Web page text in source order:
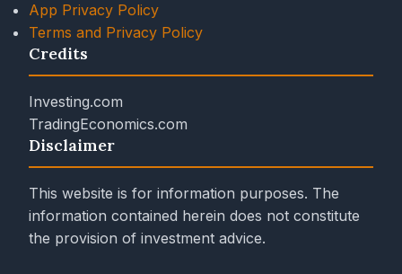
App Privacy Policy
Terms and Privacy Policy
Credits
Investing.com
TradingEconomics.com
Disclaimer
This website is for information purposes. The
information contained herein does not constitute
the provision of investment advice.